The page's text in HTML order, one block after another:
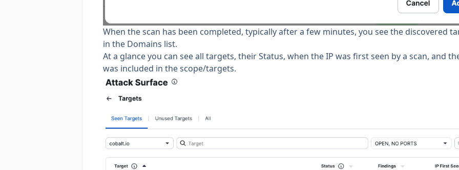
When the scan has been completed, typically after a few minutes, you see the discovered
in the Domains list.
At a glance you can see all targets, their Status, when the IP was first seen by a scan, and
was included in the scope/targets.